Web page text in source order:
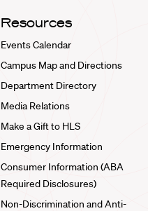
Resources
Events Calendar
Campus Map and Directions
Department Directory
Media Relations
Make a Gift to HLS
Emergency Information
Consumer Information (ABA
Required Disclosures)
Non-Discrimination and Anti-